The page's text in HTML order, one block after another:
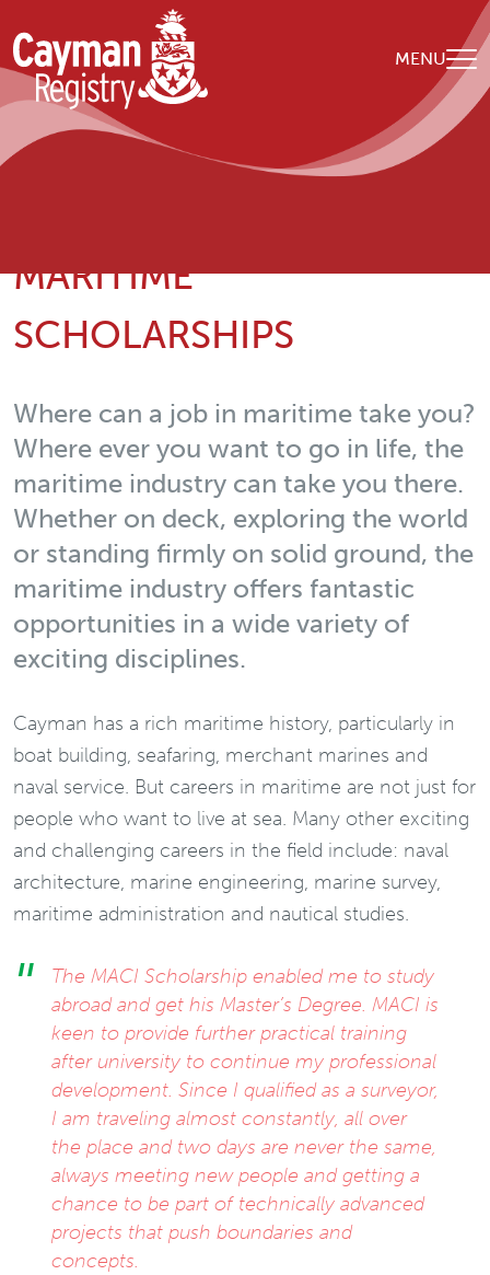
Skip to main content
MENU
Breadcrumb
Home Our Organisation Maritime Scholarships
MARITIME
SCHOLARSHIPS
Where can a job in maritime take you?
Where ever you want to go in life, the
maritime industry can take you there.
Whether on deck, exploring the world
or standing firmly on solid ground, the
maritime industry offers fantastic
opportunities in a wide variety of
exciting disciplines.
Cayman has a rich maritime history, particularly in
boat building, seafaring, merchant marines and
naval service. But careers in maritime are not just for
people who want to live at sea. Many other exciting
and challenging careers in the field include: naval
architecture, marine engineering, marine survey,
maritime administration and nautical studies.
The MACI Scholarship enabled me to study
abroad and get his Master’s Degree. MACI is
keen to provide further practical training
after university to continue my professional
development. Since I qualified as a surveyor,
I am traveling almost constantly, all over
the place and two days are never the same,
always meeting new people and getting a
chance to be part of technically advanced
projects that push boundaries and
concepts.